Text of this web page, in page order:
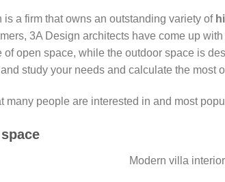
is a firm that owns an outstanding variety of
3A Design architects have come up
open space, while the outdoor space is
study your needs and calculate the
many people are interested in and most